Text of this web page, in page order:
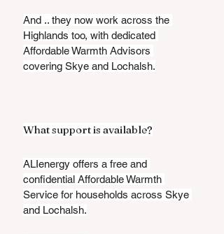
And .. they now work across the
Highlands too, with dedicated
Affordable Warmth Advisors
covering Skye and Lochalsh.
What support is available?
ALIenergy offers a free and
confidential Affordable Warmth
Service for households across Skye
and Lochalsh.